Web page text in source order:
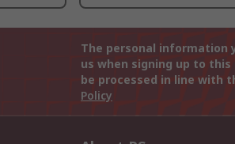
The personal information
us when signing up to
be processed in line with
Policy